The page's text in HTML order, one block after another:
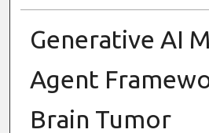
Generative AI
Agent
Brain Tumor